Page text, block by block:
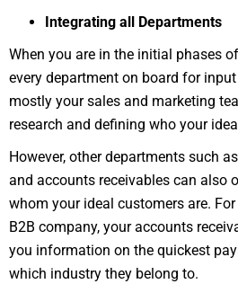
Integrating all Departments
When you are in the initial phases
every department on board for
mostly your sales and marketing
research and defining who your
However, other departments such
and accounts receivables can also
whom your ideal customers are.
B2B company, your accounts
you information on the quickest
which industry they belong to.